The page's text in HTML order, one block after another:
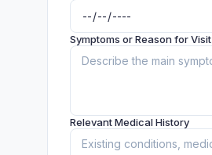
Symptoms or Reason for Visit
Relevant Medical History